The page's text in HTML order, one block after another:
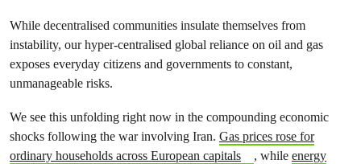
While decentralised communities insulate themselves from
instability, our hyper-centralised global reliance on oil and gas
exposes everyday citizens and governments to constant,
unmanageable risks.
We see this unfolding right now in the compounding economic
shocks following the war involving Iran. Gas prices rose for
ordinary households across European capitals
, while energy